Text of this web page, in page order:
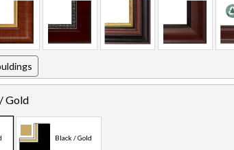
Gold
Black / Gold